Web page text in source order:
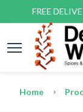
FREE
Home